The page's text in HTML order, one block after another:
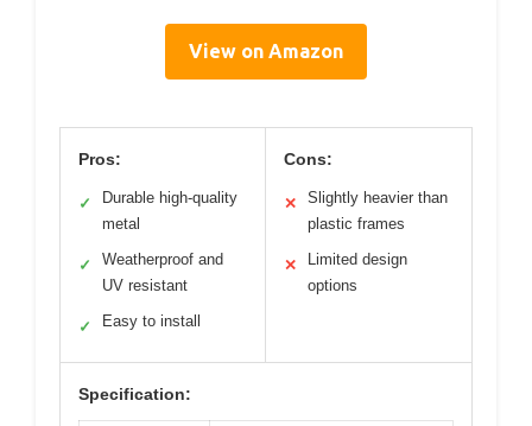
View on Amazon
Pros:
✓
Durable high-quality
metal
✓
Weatherproof and
UV resistant
✓ Easy to install
Cons:
✕
Slightly heavier than
plastic frames
✕
Limited design
options
Specification: